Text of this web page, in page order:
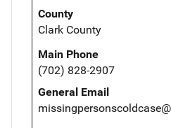
County
Clark County
Main Phone
(702) 828-2907
General Email